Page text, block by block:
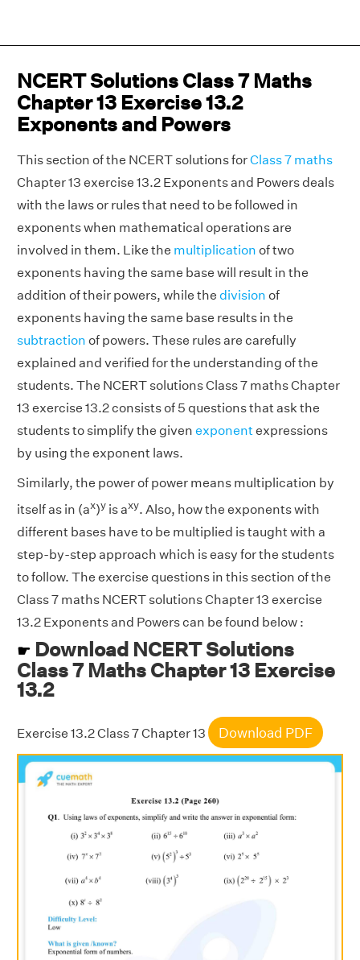
NCERT Solutions Class 7 Maths
Chapter 13 Exercise 13.2
Exponents and Powers
This section of the NCERT solutions forClass 7 maths
Chapter 13 exercise 13.2 Exponents and Powers deals
with the laws or rules that need to be followed in
exponents when mathematical operations are
involved in them. Like the multiplication of two
exponents having the same base will result in the
addition of their powers, while the division of
exponents having the same base results in the
subtraction of powers. These rules are carefully
explained and verified for the understanding of the
students. The NCERT solutions Class 7 maths Chapter
13 exercise 13.2 consists of 5 questions that ask the
students to simplify the given exponentexpressions
by using the exponent laws.
Similarly, the power of power means multiplication by
itself as in (ax)y is axy. Also, how the exponents with
different bases have to be multiplied is taught with a
step-by-step approach which is easy for the students
to follow. The exercise questions in this section of the
Class 7 maths NCERT solutions Chapter 13 exercise
13.2 Exponents and Powers can be found below :
☛ Download NCERT Solutions
Class 7 Maths Chapter 13 Exercise
13.2
Exercise 13.2 Class 7 Chapter 13 Download PDF